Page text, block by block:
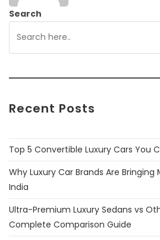
Search
Recent Posts
Top 5 Convertible Luxury Cars You
Why Luxury Car Brands Are Bringing
India
Ultra-Premium Luxury Sedans vs
Complete Comparison Guide